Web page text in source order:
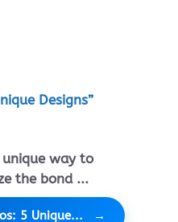
Designs”
way to
the bond ...
5 Unique...